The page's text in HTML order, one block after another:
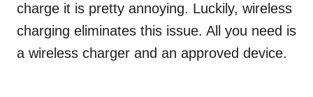
charge it is pretty annoying. Luckily, wireless
charging eliminates this issue. All you need is
a wireless charger and an approved device.